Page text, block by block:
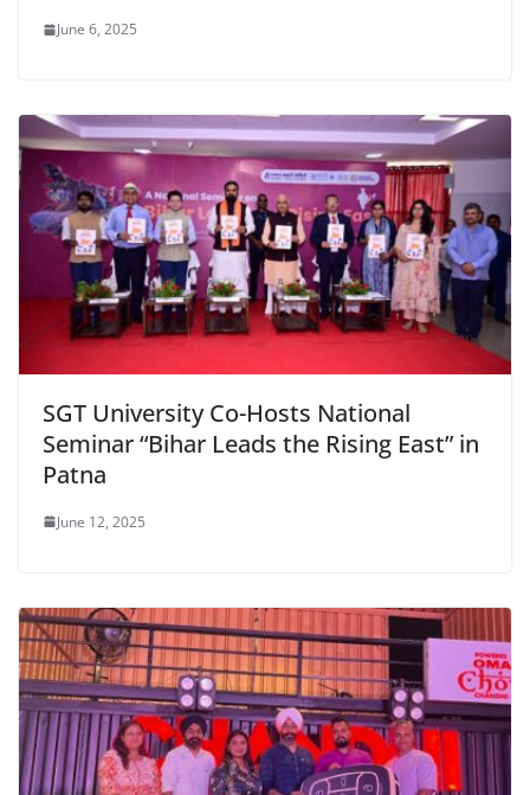
June 6, 2025
SGT University Co-Hosts National
Seminar “Bihar Leads the Rising East” in
Patna
June 12, 2025